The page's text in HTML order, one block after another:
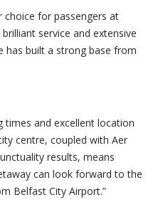
choice for passengers at
service and extensive
has built a strong base from
times and excellent location
centre, coupled with Aer
results, means
can look forward to the
Belfast City Airport.”